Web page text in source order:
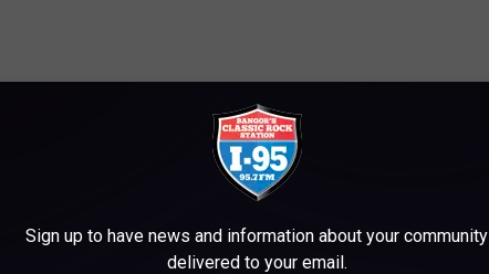
Sign up to have news and information about your community
delivered to your email.